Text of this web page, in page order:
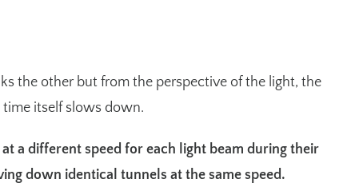
the other but from the perspective of the light, the
time itself slows down.
a different speed for each light beam during their
down identical tunnels at the same speed.